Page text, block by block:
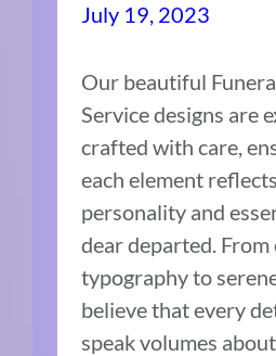
July 19, 2023
Our beautiful
Service designs are
crafted with care,
each element
personality and
dear departed. From
typography to
believe that every
speak volumes